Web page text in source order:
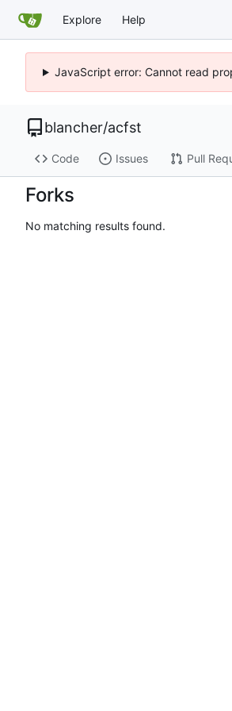
Explore Help
JavaScript error: Cannot read
blancher/acfst
Code Issues Pull
Forks
No matching results found.